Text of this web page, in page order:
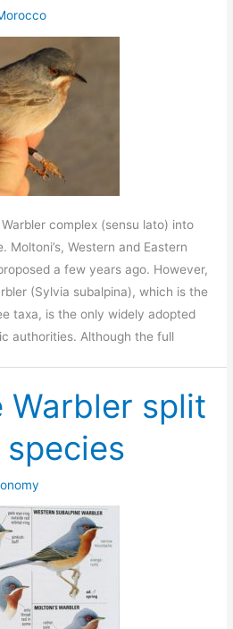
complex (sensu lato) into
Western and Eastern
a few years ago. However,
(Sylvia subalpina), which is the
taxa, is the only widely adopted
authorities. Although the full
Warbler split